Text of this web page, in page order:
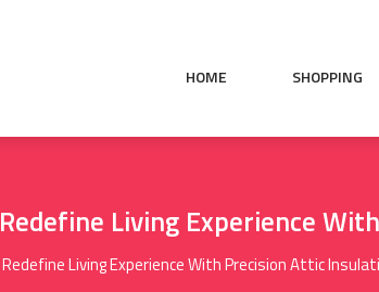
HOME SHOPPING
Redefine Living Experience
Redefine Living Experience With Precision Attic